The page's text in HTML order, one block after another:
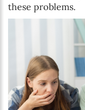
these problems.